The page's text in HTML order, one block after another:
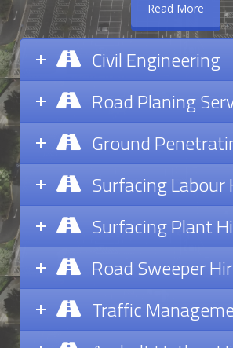
Read More
Civil Engineering
Road Planing
Ground
Surfacing Labour
Surfacing Plant
Road Sweeper
Traffic